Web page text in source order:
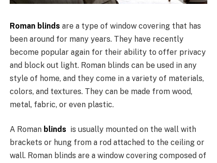
Roman blinds are a type of window covering that has
been around for many years. They have recently
become popular again for their ability to offer privacy
and block out light. Roman blinds can be used in any
style of home, and they come in a variety of materials,
colors, and textures. They can be made from wood,
metal, fabric, or even plastic.
A Roman blinds is usually mounted on the wall with
brackets or hung from a rod attached to the ceiling or
wall. Roman blinds are a window covering composed of